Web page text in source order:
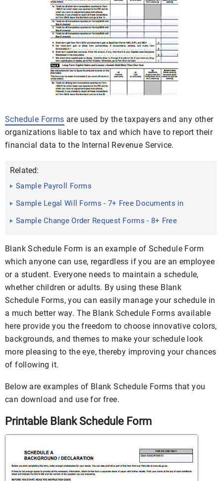
Schedule Forms are used by the taxpayers and any other
organizations liable to tax and which have to report their
financial data to the Internal Revenue Service.
Related:
Sample Payroll Forms
Sample Legal Will Forms - 7+ Free Documents in
Word, PDF
Sample Change Order Request Forms - 8+ Free
Blank Schedule Form is an example of Schedule Form
which anyone can use, regardless if you are an employee
or a student. Everyone needs to maintain a schedule,
whether children or adults. By using these Blank
Schedule Forms, you can easily manage your schedule in
a much better way. The Blank Schedule Forms available
here provide you the freedom to choose innovative colors,
backgrounds, and themes to make your schedule look
more pleasing to the eye, thereby improving your chances
of following it.
Below are examples of Blank Schedule Forms that you
can download and use for free.
Printable Blank Schedule Form